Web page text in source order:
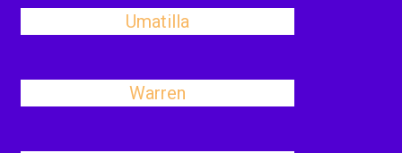
Umatilla
Warren